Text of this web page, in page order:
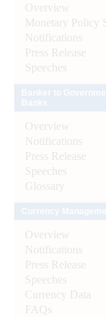
Overview
Monetary Policy
Notifications
Press Release
Speeches
Overview
Notifications
Press Release
Speeches
Glossary
Overview
Notifications
Press Release
Speeches
Currency Data
FAQs